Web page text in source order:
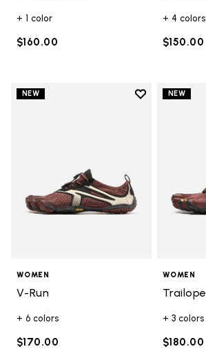
+ 1 color
$160.00
+ 4 colors
$150.00
NEW
Add to wishlist
WOMEN
V-Run
+ 6 colors
$170.00
NEW
WOMEN
Trailope
+ 3 colors
$180.00